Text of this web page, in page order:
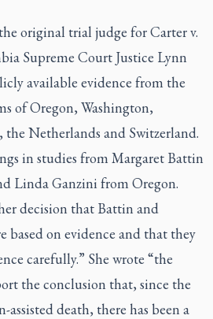
original trial judge for Carter v.
Supreme Court Justice Lynn
available evidence from the
of Oregon, Washington,
Netherlands and Switzerland.
in studies from Margaret Battin
Linda Ganzini from Oregon.
decision that Battin and
based on evidence and that they
carefully.” She wrote “the
the conclusion that, since the
death, there has been a